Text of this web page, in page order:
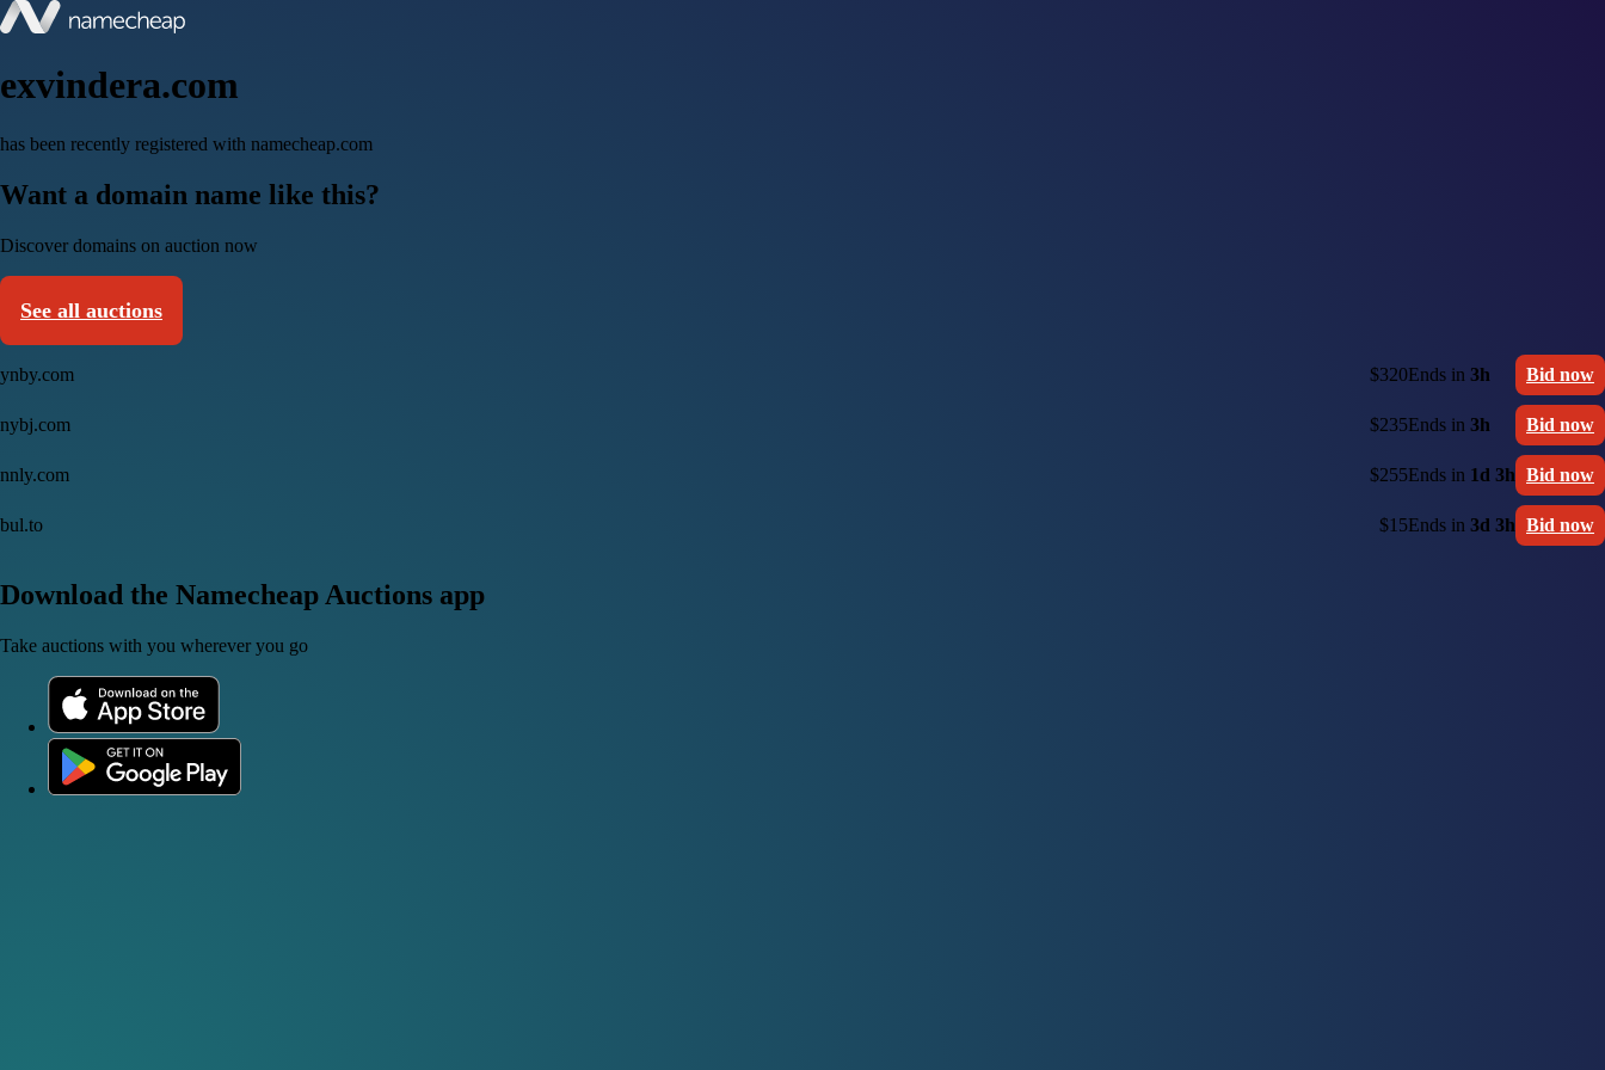
exvindera.com
has been recently registered with namecheap.com
Want a domain name like this?
Discover domains on auction now
See all auctions
ynby.com $320Ends in 3h Bid now
nybj.com $235Ends in 3h Bid now
nnly.com $255Ends in 1d 3h Bid now
bul.to $15Ends in 3d 3h Bid now
Download the Namecheap Auctions app
Take auctions with you wherever you go